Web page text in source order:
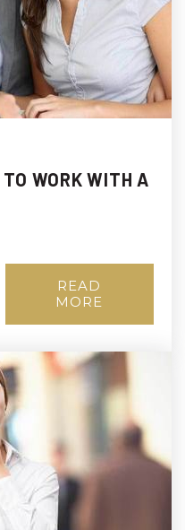
WORK WITH A
READ
MORE